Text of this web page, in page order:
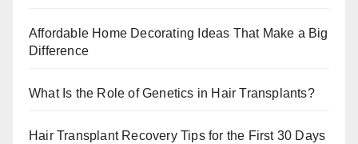
Affordable Home Decorating Ideas That Make a Big
Difference
What Is the Role of Genetics in Hair Transplants?
Hair Transplant Recovery Tips for the First 30 Days